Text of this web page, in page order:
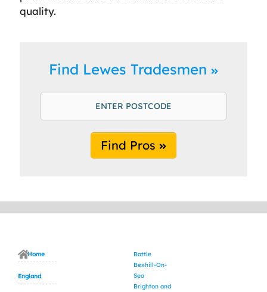
quality.
Find Lewes Tradesmen
Find Pros
Home
England
Battle
Bexhill-On-
Sea
Brighton and